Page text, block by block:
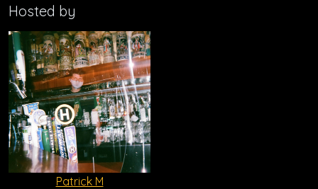
Hosted by
Patrick M